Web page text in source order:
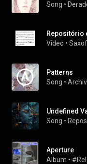
Song •
Video •
Patterns
Song •
Undefined
Song •
Aperture
Album •